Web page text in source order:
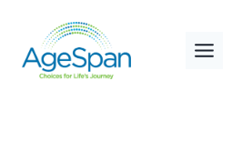
content